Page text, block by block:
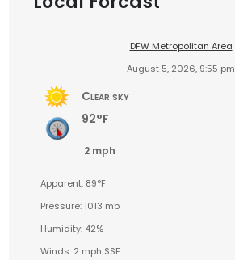
DFW Metropolitan Area
August 5, 2026, 9:55 pm
Clear sky
92°F
2 mph
Apparent: 89°F
Pressure: 1013 mb
Humidity: 42%
Winds: 2 mph SSE